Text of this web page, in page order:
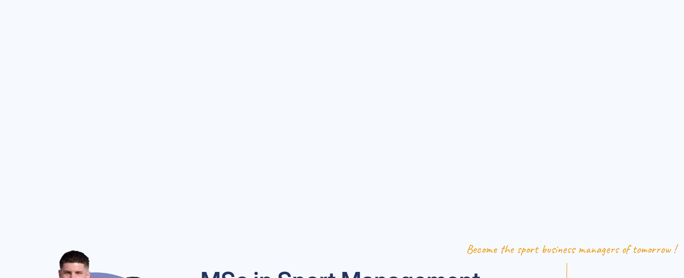
Become the sport business managers of tomorrow !